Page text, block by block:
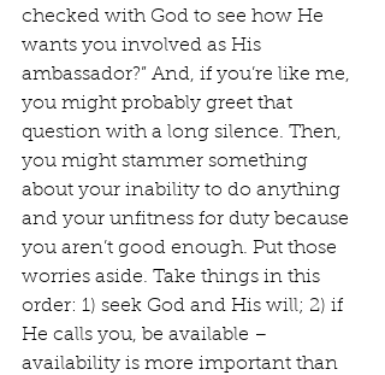
checked with God to see how He
wants you involved as His
ambassador?” And, if you’re like me,
you might probably greet that
question with a long silence. Then,
you might stammer something
about your inability to do anything
and your unfitness for duty because
you aren’t good enough. Put those
worries aside. Take things in this
order: 1) seek God and His will; 2) if
He calls you, be available –
availability is more important than